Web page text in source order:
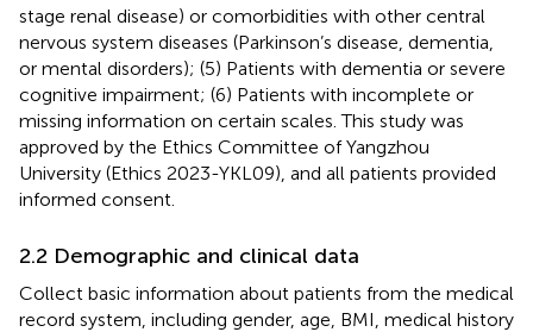
stage renal disease) or comorbidities with other central
nervous system diseases (Parkinson’s disease, dementia,
or mental disorders); (5) Patients with dementia or severe
cognitive impairment; (6) Patients with incomplete or
missing information on certain scales. This study was
approved by the Ethics Committee of Yangzhou
University (Ethics 2023-YKL09), and all patients provided
informed consent.
2.2 Demographic and clinical data
Collect basic information about patients from the medical
record system, including gender, age, BMI, medical history